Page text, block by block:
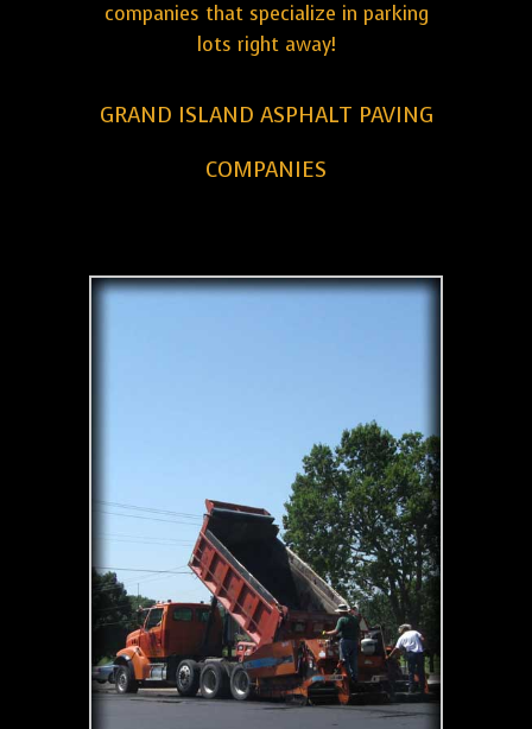
companies that specialize in parking
lots right away!
GRAND ISLAND ASPHALT PAVING
COMPANIES